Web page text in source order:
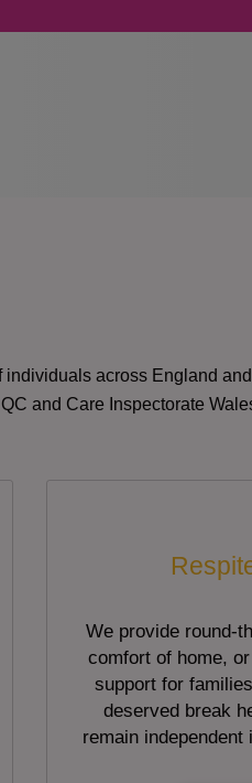
across England and
and Care Inspectorate
We provide round-
comfort of home,
support for
deserved break
remain independent